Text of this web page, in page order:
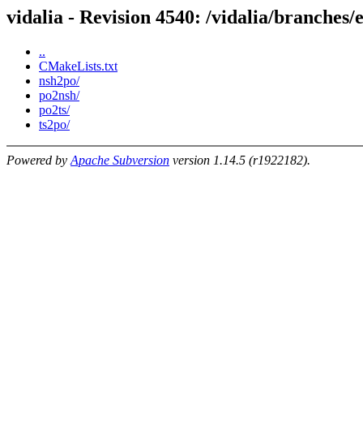
vidalia - Revision 4540: /vidalia/
..
CMakeLists.txt
nsh2po/
po2nsh/
po2ts/
ts2po/
Powered by Apache Subversion version 1.14.5 (r1922182).